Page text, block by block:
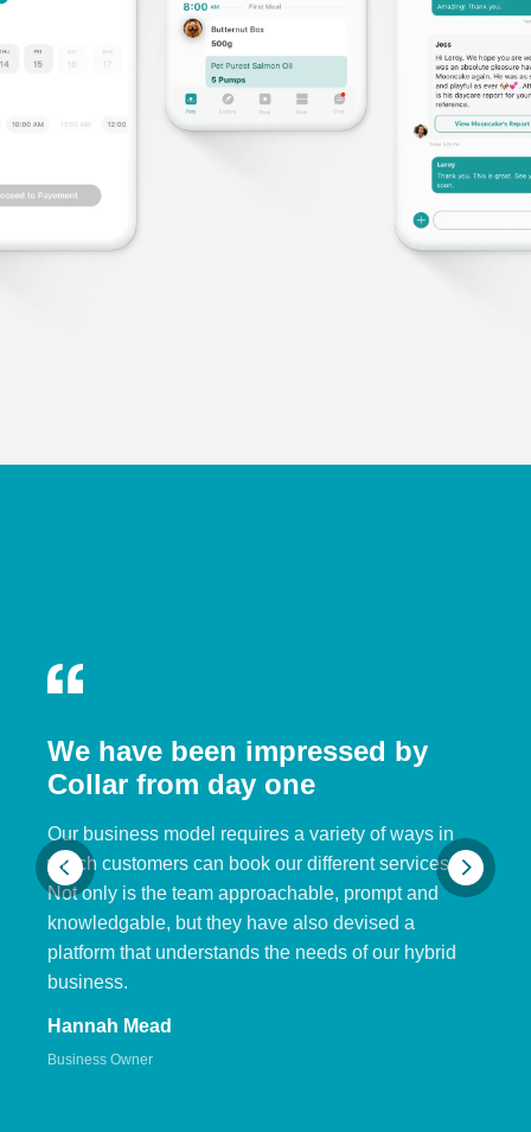
We have been impressed by
Collar from day one
Our business model requires a variety of ways in
which customers can book our different services.
Not only is the team approachable, prompt and
knowledgable, but they have also devised a
platform that understands the needs of our hybrid
business.
Hannah Mead
Business Owner